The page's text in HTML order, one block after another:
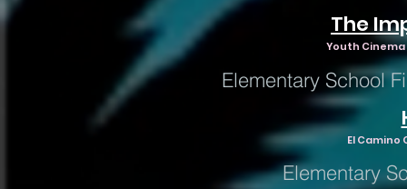
The
Youth
Elementary School
El Camino
Elementary